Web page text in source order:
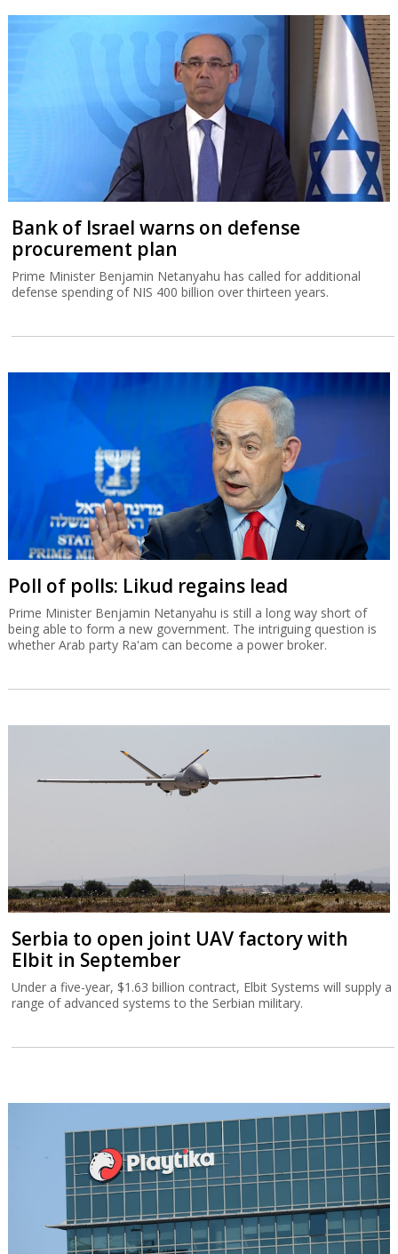
Bank of Israel warns on defense
procurement plan
Prime Minister Benjamin Netanyahu has called for additional
defense spending of NIS 400 billion over thirteen years.
Poll of polls: Likud regains lead
Prime Minister Benjamin Netanyahu is still a long way short of
being able to form a new government. The intriguing question is
whether Arab party Ra'am can become a power broker.
Serbia to open joint UAV factory with
Elbit in September
Under a five-year, $1.63 billion contract, Elbit Systems will supply a
range of advanced systems to the Serbian military.